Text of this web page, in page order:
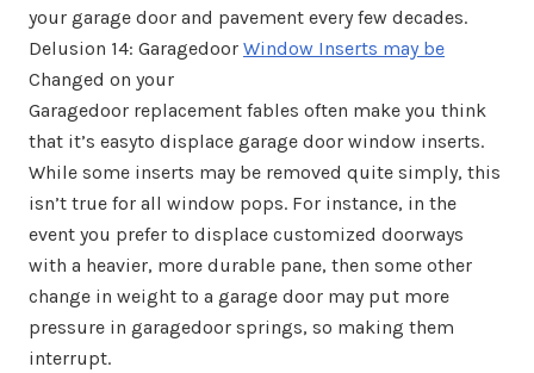
your garage door and pavement every few decades.
Delusion 14: Garagedoor Window Inserts may be
Changed on your
Garagedoor replacement fables often make you think
that it’s easyto displace garage door window inserts.
While some inserts may be removed quite simply, this
isn’t true for all window pops. For instance, in the
event you prefer to displace customized doorways
with a heavier, more durable pane, then some other
change in weight to a garage door may put more
pressure in garagedoor springs, so making them
interrupt.